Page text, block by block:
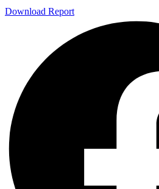
Download Report